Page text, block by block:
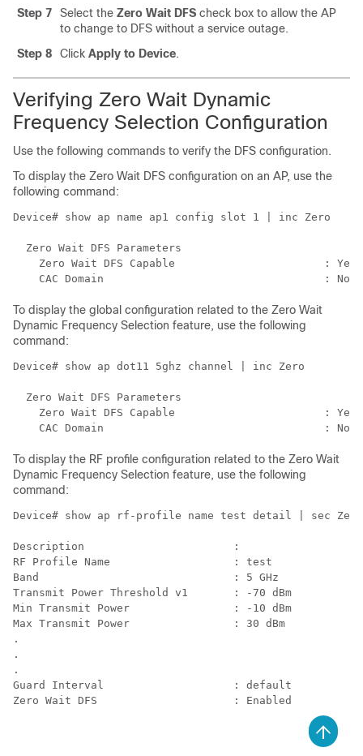
Step 7
Select the Zero Wait DFS check box to allow the AP
to change to DFS without a service outage.
Step 8
Click Apply to Device.
Verifying Zero Wait Dynamic
Frequency Selection Configuration
Use the following commands to verify the DFS configuration.
To display the Zero Wait DFS configuration on an AP, use the
following command:
Device# show ap name ap1 config slot 1 | inc Zero
  Zero Wait DFS Parameters
    Zero Wait DFS Capable                       : Yes
To display the global configuration related to the Zero Wait
Dynamic Frequency Selection feature, use the following
command:
Device# show ap dot11 5ghz channel | inc Zero
  Zero Wait DFS Parameters
    Zero Wait DFS Capable                       : Yes
To display the RF profile configuration related to the Zero Wait
Dynamic Frequency Selection feature, use the following
command:
Device# show ap rf-profile name test detail | sec Zero
Description                       :
RF Profile Name                   : test
Band                              : 5 GHz
Transmit Power Threshold v1       : -70 dBm
Min Transmit Power                : -10 dBm
Max Transmit Power                : 30 dBm
.
.
.
Guard Interval                    : default
Zero Wait DFS                     : Enabled